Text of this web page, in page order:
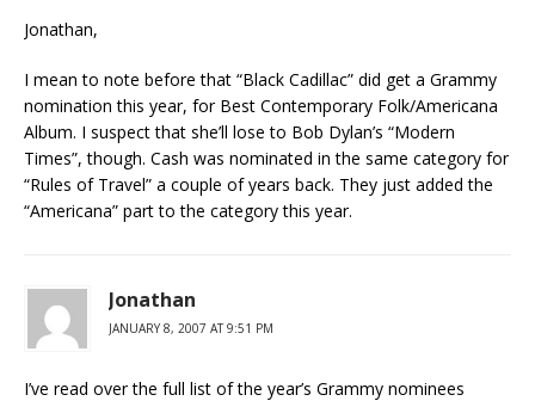
Jonathan,
I mean to note before that “Black Cadillac” did get a Grammy
nomination this year, for Best Contemporary Folk/Americana
Album. I suspect that she’ll lose to Bob Dylan’s “Modern
Times”, though. Cash was nominated in the same category for
“Rules of Travel” a couple of years back. They just added the
“Americana” part to the category this year.
Jonathan
JANUARY 8, 2007 AT 9:51 PM
I’ve read over the full list of the year’s Grammy nominees